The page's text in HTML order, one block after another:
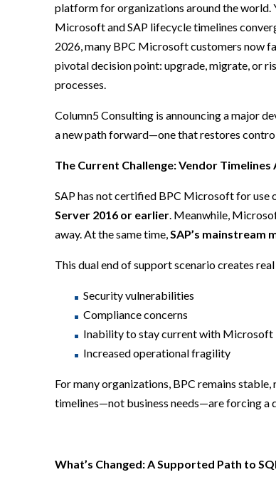
platform for organizations around the world.
Microsoft and SAP lifecycle timelines
2026, many BPC Microsoft customers now
pivotal decision point: upgrade, migrate, or
processes.
Column5 Consulting is announcing a major
a new path forward—one that restores
The Current Challenge: Vendor Timelines
SAP has not certified BPC Microsoft for use
Server 2016 or earlier. Meanwhile,
away. At the same time,SAP’s mainstream
This dual end of support scenario creates
Security vulnerabilities
Compliance concerns
Inability to stay current with
Increased operational fragility
For many organizations, BPC remains
timelines—not business needs—are forcing a
What’s Changed: A Supported Path to